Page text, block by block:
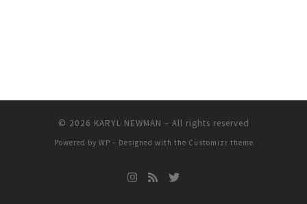
© 2026 KARYL NEWMAN – All rights reserved
Powered by WP – Designed with the Customizr theme